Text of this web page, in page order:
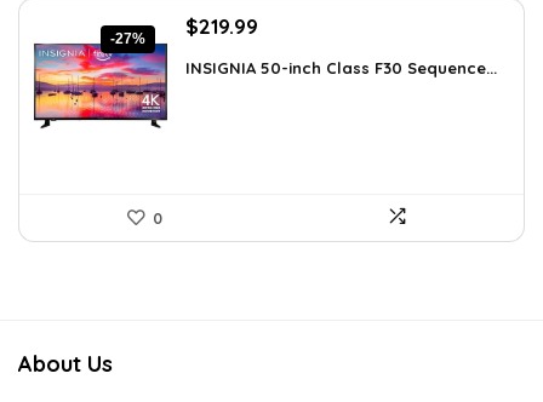
-27%
Original
was:
$219.99
is:
INSIGNIA 50-inch Class F30 Sequence...
0
About Us